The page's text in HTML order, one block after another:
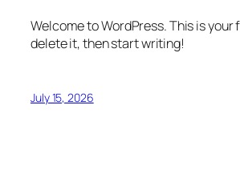
Welcome to WordPress. This is your
delete it, then start writing!
July 15, 2026